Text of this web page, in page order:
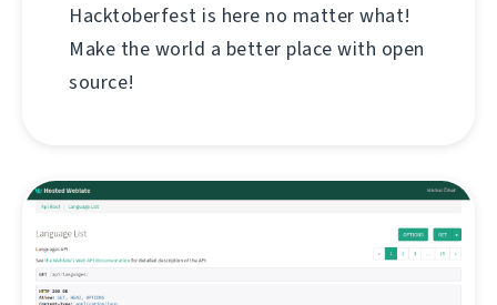
Hacktoberfest is here no matter what!
Make the world a better place with open
source!